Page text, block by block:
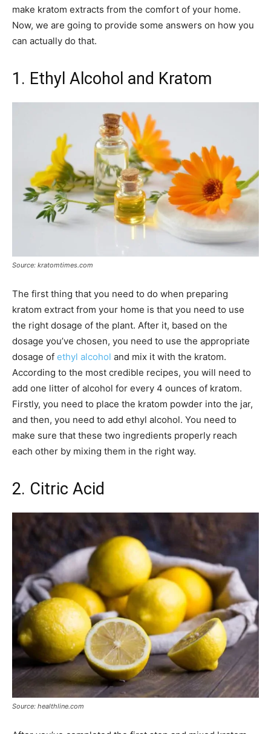
make kratom extracts from the comfort of your home.
Now, we are going to provide some answers on how you
can actually do that.
1. Ethyl Alcohol and Kratom
Source: kratomtimes.com
The first thing that you need to do when preparing
kratom extract from your home is that you need to use
the right dosage of the plant. After it, based on the
dosage you’ve chosen, you need to use the appropriate
dosage of ethyl alcohol and mix it with the kratom.
According to the most credible recipes, you will need to
add one litter of alcohol for every 4 ounces of kratom.
Firstly, you need to place the kratom powder into the jar,
and then, you need to add ethyl alcohol. You need to
make sure that these two ingredients properly reach
each other by mixing them in the right way.
2. Citric Acid
Source: healthline.com